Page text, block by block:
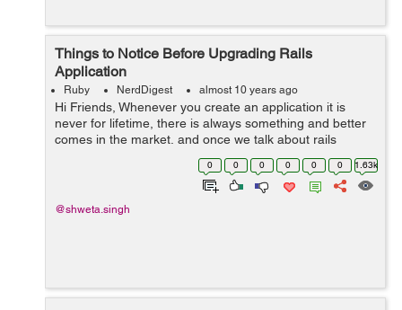
Things to Notice Before Upgrading Rails
Application
Ruby NerdDigest almost 10 years ago
Hi Friends, Whenever you create an application it is
never for lifetime, there is always something and better
comes in the market, and once we talk about rails
application, it comes pretty quickly. After every few
months rails comes with a new...
0 0 0 0 0 0 1.63k
@shweta.singh